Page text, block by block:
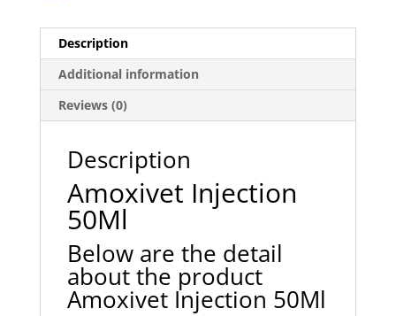
Description
Additional information
Reviews (0)
Description
Amoxivet Injection
50Ml
Below are the detail
about the product
Amoxivet Injection 50Ml